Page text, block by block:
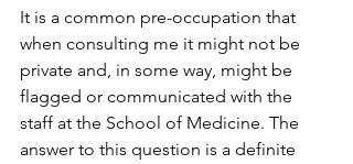
It is a common pre-occupation that
when consulting me it might not be
private and, in some way, might be
flagged or communicated with the
staff at the School of Medicine. The
answer to this question is a definite